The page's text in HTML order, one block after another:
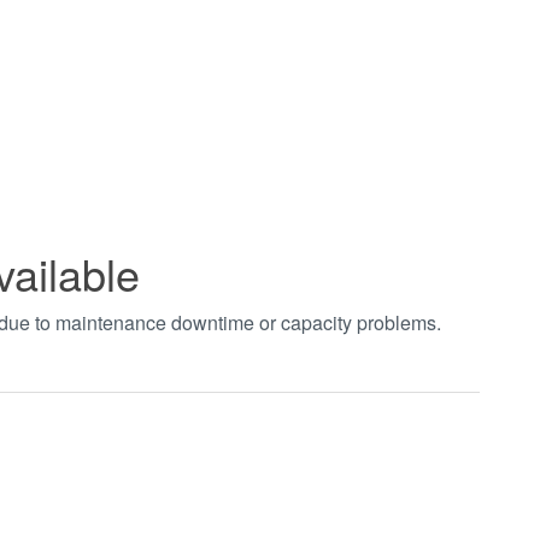
to maintenance downtime or capacity problems.